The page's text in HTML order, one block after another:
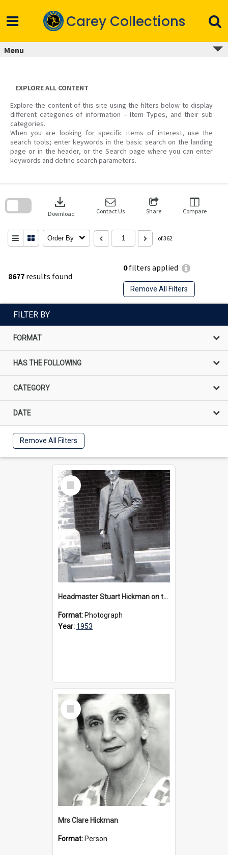
content
Carey Collections
Menu
EXPLORE ALL CONTENT
Explore the content of this site using the filters below to display
different categories of information – Item Types, and their sub
categories.
When you are looking for specific items of interest, use the
search tools; enter keywords in the basic search on the landing
page or in the header, or the Search page where you can enter
keywords and define search parameters.
8677 results found
0filters applied
Remove All Filters
download
Download Contact Us Share Compare
Order By of 362
search
FILTER BY
FORMAT
HAS THE FOLLOWING
CATEGORY
DATE
Remove All Filters
Select
Item
Headmaster Stuart Hickman on the entrance steps of Urangeline, circa 1953
Format: Photograph
Year: 1953
Select
Item
Mrs Clare Hickman
Format: Person